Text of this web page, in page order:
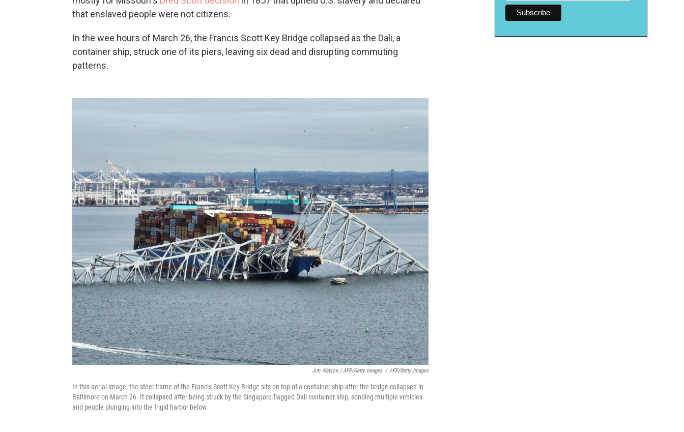
that enslaved people were not citizens.
In the wee hours of March 26, the Francis Scott Key Bridge collapsed as the Dali, a
container ship, struck one of its piers, leaving six dead and disrupting commuting
patterns.
Jim Watson / AFP/Getty Images / AFP/Getty Images
In this aerial image, the steel frame of the Francis Scott Key Bridge sits on top of a container ship after the bridge collapsed in
Baltimore on March 26. It collapsed after being struck by the Singapore-flagged Dali container ship, sending multiple vehicles
and people plunging into the frigid harbor below.